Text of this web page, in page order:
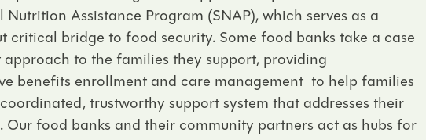
Nutrition Assistance Program (SNAP), which serves as a
critical bridge to food security. Some food banks take a case
approach to the families they support, providing
benefits enrollment and care management to help families
trustworthy support system that addresses their
Our food banks and their community partners act as hubs for